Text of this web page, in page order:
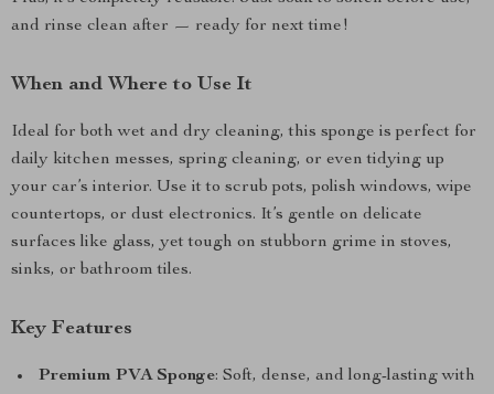
and rinse clean after — ready for next time!
When and Where to Use It
Ideal for both wet and dry cleaning, this sponge is perfect for
daily kitchen messes, spring cleaning, or even tidying up
your car’s interior. Use it to scrub pots, polish windows, wipe
countertops, or dust electronics. It’s gentle on delicate
surfaces like glass, yet tough on stubborn grime in stoves,
sinks, or bathroom tiles.
Key Features
Premium PVA Sponge: Soft, dense, and long-lasting with